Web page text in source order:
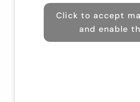
Click to accept
and enable